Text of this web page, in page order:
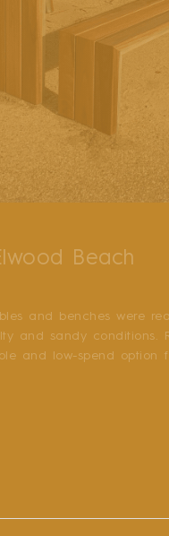
Beach
and benches were
and sandy conditions.
and low-spend option